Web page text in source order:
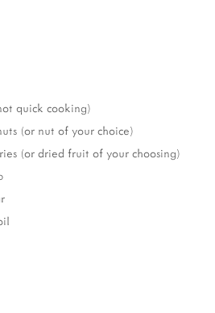
quick cooking)
(or nut of your choice)
(or dried fruit of your choosing)